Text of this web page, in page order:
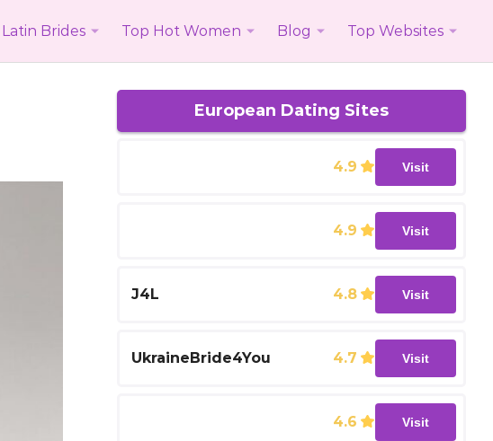
Latin Brides Top Hot Women Blog Top Websites
European Dating Sites
4.9 Visit
4.9 Visit
J4L 4.8 Visit
UkraineBride4You 4.7 Visit
4.6 Visit